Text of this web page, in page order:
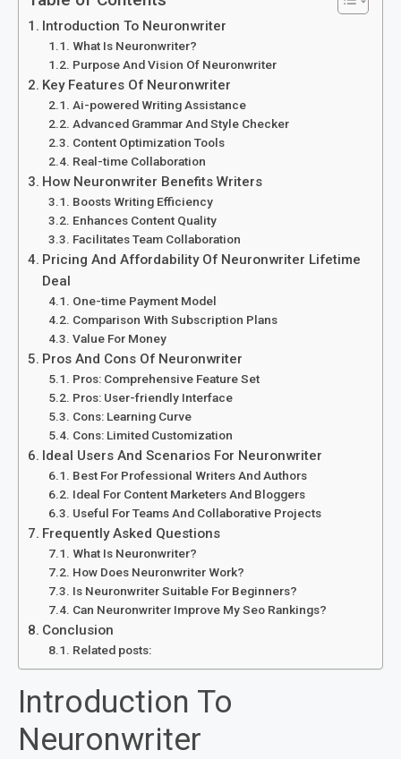
Introduction To Neuronwriter
What Is Neuronwriter?
Purpose And Vision Of Neuronwriter
Key Features Of Neuronwriter
Ai-powered Writing Assistance
Advanced Grammar And Style Checker
Content Optimization Tools
Real-time Collaboration
How Neuronwriter Benefits Writers
Boosts Writing Efficiency
Enhances Content Quality
Facilitates Team Collaboration
Pricing And Affordability Of Neuronwriter Lifetime
Deal
One-time Payment Model
Comparison With Subscription Plans
Value For Money
Pros And Cons Of Neuronwriter
Pros: Comprehensive Feature Set
Pros: User-friendly Interface
Cons: Learning Curve
Cons: Limited Customization
Ideal Users And Scenarios For Neuronwriter
Best For Professional Writers And Authors
Ideal For Content Marketers And Bloggers
Useful For Teams And Collaborative Projects
Frequently Asked Questions
What Is Neuronwriter?
How Does Neuronwriter Work?
Is Neuronwriter Suitable For Beginners?
Can Neuronwriter Improve My Seo Rankings?
Conclusion
Related posts:
Introduction To
Neuronwriter